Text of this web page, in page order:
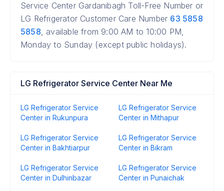
Service Center Gardanibagh Toll-Free Number or
LG Refrigerator Customer Care Number 63 5858
5858, available from 9:00 AM to 10:00 PM,
Monday to Sunday (except public holidays).
LG Refrigerator Service Center Near Me
LG Refrigerator Service
Center in Rukunpura
LG Refrigerator Service
Center in Mithapur
LG Refrigerator Service
Center in Bakhtiarpur
LG Refrigerator Service
Center in Bikram
LG Refrigerator Service
Center in Dulhinbazar
LG Refrigerator Service
Center in Punaichak